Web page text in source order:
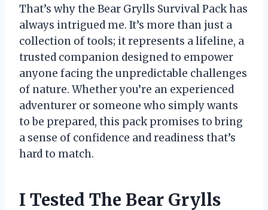
That’s why the Bear Grylls Survival Pack has
always intrigued me. It’s more than just a
collection of tools; it represents a lifeline, a
trusted companion designed to empower
anyone facing the unpredictable challenges
of nature. Whether you’re an experienced
adventurer or someone who simply wants
to be prepared, this pack promises to bring
a sense of confidence and readiness that’s
hard to match.
I Tested The Bear Grylls